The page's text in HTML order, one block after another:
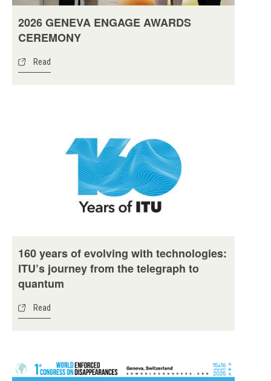
2026 GENEVA ENGAGE AWARDS
CEREMONY
Read
160 years of evolving with technologies:
ITU’s journey from the telegraph to
quantum
Read